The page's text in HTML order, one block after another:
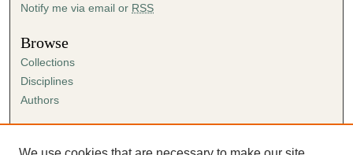
Notify me via email or RSS
Browse
Collections
Disciplines
Authors
Author FAQ